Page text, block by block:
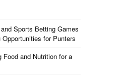
Sports Betting Games
for Punters
and Nutrition for a